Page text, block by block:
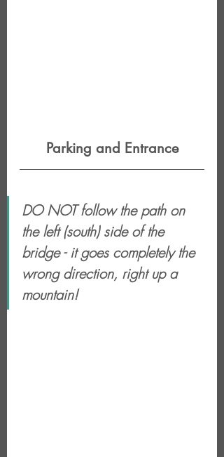
Parking and Entrance
DO NOT follow the path on
the left (south) side of the
bridge - it goes completely the
wrong direction, right up a
mountain!